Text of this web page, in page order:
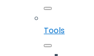
Tools